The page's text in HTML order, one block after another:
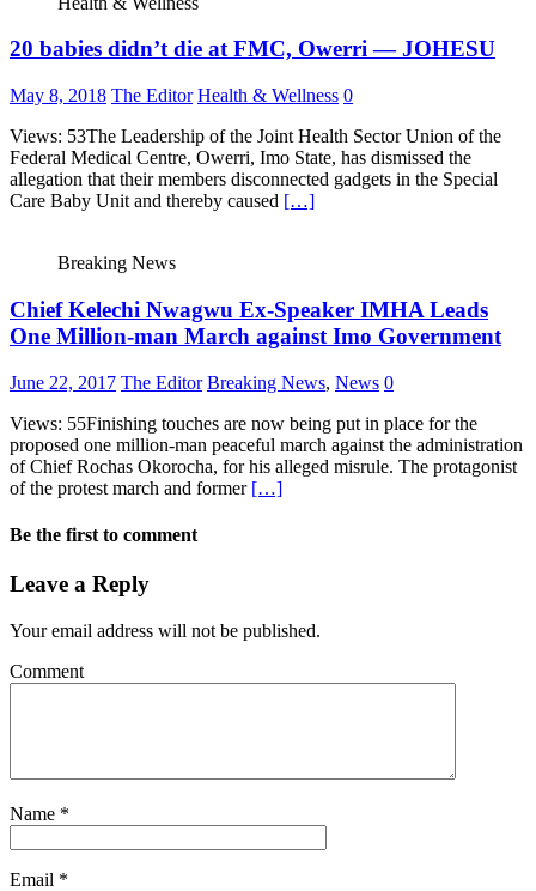
20 babies didn’t die at FMC, Owerri — JOHESU
May 8, 2018 The Editor Health & Wellness 0
Views: 53The Leadership of the Joint Health Sector Union of the
Federal Medical Centre, Owerri, Imo State, has dismissed the
allegation that their members disconnected gadgets in the Special
Care Baby Unit and thereby caused […]
Breaking News
Chief Kelechi Nwagwu Ex-Speaker IMHA Leads
One Million-man March against Imo Government
June 22, 2017 The Editor Breaking News, News 0
Views: 55Finishing touches are now being put in place for the
proposed one million-man peaceful march against the administration
of Chief Rochas Okorocha, for his alleged misrule. The protagonist
of the protest march and former […]
Be the first to comment
Leave a Reply
Your email address will not be published.
Comment
Name *
Email *